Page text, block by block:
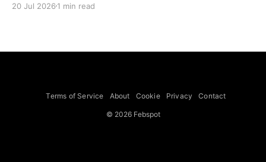
already preserved more than 60 portable classics
to Legend of Zelda and Super Mario
20 Jul 2026 1 min read
Terms of Service About Cookie Privacy Contact
© 2026 Febspot